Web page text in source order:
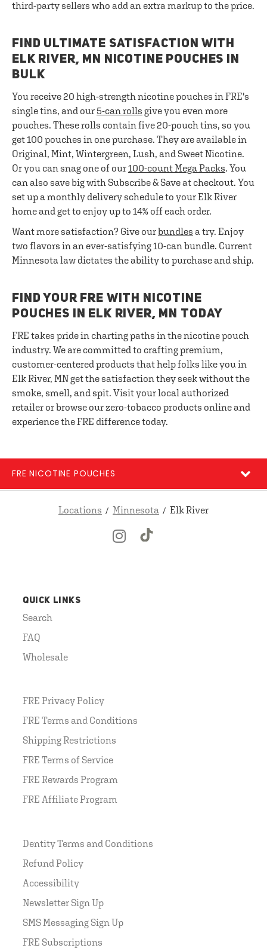
third-party sellers who add an extra markup to the price.
FIND ULTIMATE SATISFACTION WITH
ELK RIVER, MN NICOTINE POUCHES IN
BULK
You receive 20 high-strength nicotine pouches in FRE's
single tins, and our 5-can rolls give you even more
pouches. These rolls contain five 20-pouch tins, so you
get 100 pouches in one purchase. They are available in
Original, Mint, Wintergreen, Lush, and Sweet Nicotine.
Or you can snag one of our100-count Mega Packs. You
can also save big with Subscribe & Save at checkout. You
set up a monthly delivery schedule to your Elk River
home and get to enjoy up to 14% off each order.
Want more satisfaction? Give ourbundles a try. Enjoy
two flavors in an ever-satisfying 10-can bundle. Current
Minnesota law dictates the ability to purchase and ship.
FIND YOUR FRE WITH NICOTINE
POUCHES IN ELK RIVER, MN TODAY
FRE takes pride in charting paths in the nicotine pouch
industry. We are committed to crafting premium,
customer-centered products that help folks like you in
Elk River, MN get the satisfaction they seek without the
smoke, smell, and spit. Visit your local authorized
retailer or browse our zero-tobacco products online and
experience the FRE difference today.
FRE NICOTINE POUCHES
Locations Minnesota Elk River
QUICK LINKS
Search
FAQ
Wholesale
FRE Privacy Policy
FRE Terms and Conditions
Shipping Restrictions
FRE Terms of Service
FRE Rewards Program
FRE Affiliate Program
Dentity Terms and Conditions
Refund Policy
Accessibility
Newsletter Sign Up
SMS Messaging Sign Up
FRE Subscriptions